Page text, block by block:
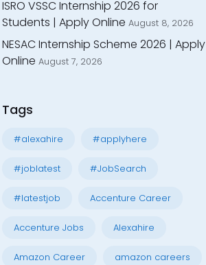
ISRO VSSC Internship 2026 for
Students | Apply Online August 8, 2026
NESAC Internship Scheme 2026 | Apply
Online August 7, 2026
Tags
#alexahire #applyhere
#joblatest #JobSearch
#latestjob Accenture Career
Accenture Jobs Alexahire
Amazon Career amazon careers